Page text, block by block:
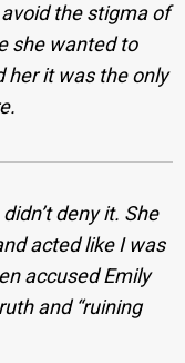
the stigma of
she wanted to
her it was the only
deny it. She
acted like I was
accused Emily
and “ruining